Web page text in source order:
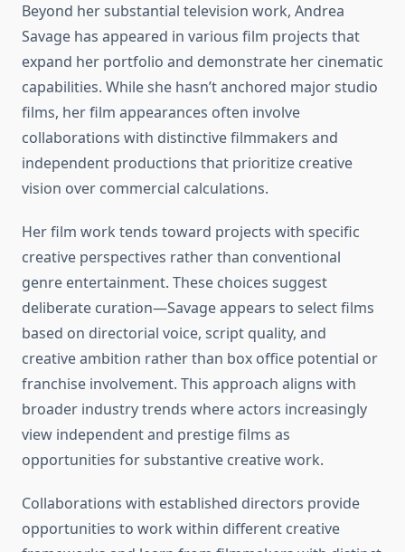
Beyond her substantial television work, Andrea
Savage has appeared in various film projects that
expand her portfolio and demonstrate her cinematic
capabilities. While she hasn’t anchored major studio
films, her film appearances often involve
collaborations with distinctive filmmakers and
independent productions that prioritize creative
vision over commercial calculations.
Her film work tends toward projects with specific
creative perspectives rather than conventional
genre entertainment. These choices suggest
deliberate curation—Savage appears to select films
based on directorial voice, script quality, and
creative ambition rather than box office potential or
franchise involvement. This approach aligns with
broader industry trends where actors increasingly
view independent and prestige films as
opportunities for substantive creative work.
Collaborations with established directors provide
opportunities to work within different creative